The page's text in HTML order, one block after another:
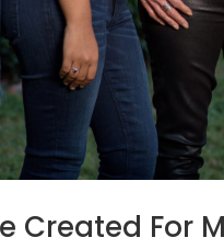
Created For